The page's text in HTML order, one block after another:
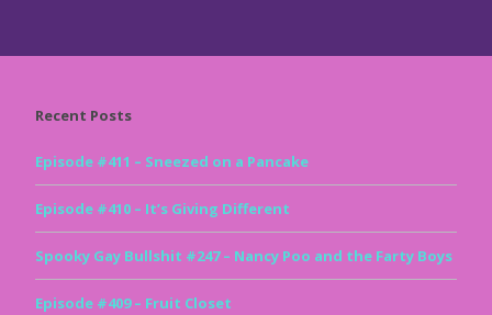
Recent Posts
Episode #411 – Sneezed on a Pancake
Episode #410 – It’s Giving Different
Spooky Gay Bullshit #247 – Nancy Poo and the Farty Boys
Episode #409 – Fruit Closet